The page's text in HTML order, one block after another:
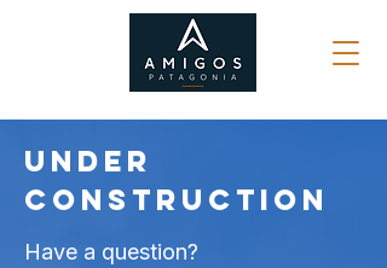
under
construction
Have a question?